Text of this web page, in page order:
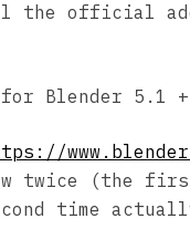
the official
Blender 5.1 +
twice (the
time